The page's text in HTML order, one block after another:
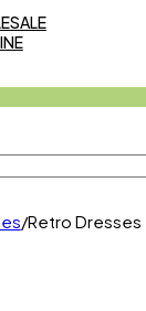
/Retro Dresses